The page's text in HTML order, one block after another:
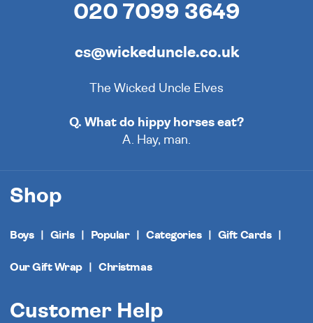
020 7099 3649
cs@wickeduncle.co.uk
The Wicked Uncle Elves
Q. What do hippy horses eat?
A. Hay, man.
Shop
Boys Girls Popular Categories Gift Cards
Our Gift Wrap Christmas
Customer Help